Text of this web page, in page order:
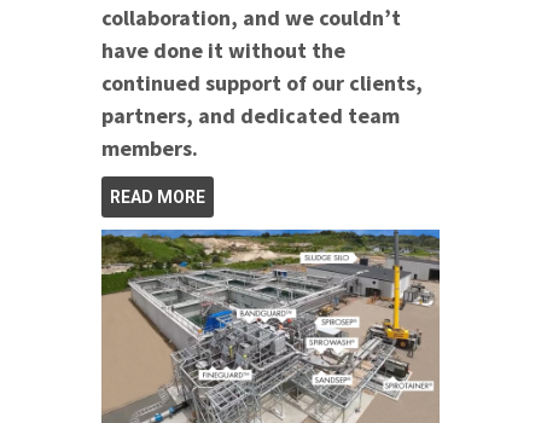
collaboration, and we couldn’t
have done it without the
continued support of our clients,
partners, and dedicated team
members.
READ MORE